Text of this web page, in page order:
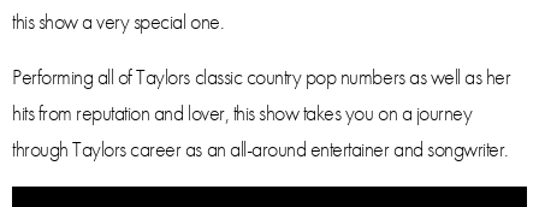
this show a very special one.
Performing all of Taylors classic country pop numbers as well as her
hits from reputation and lover, this show takes you on a journey
through Taylors career as an all-around entertainer and songwriter.